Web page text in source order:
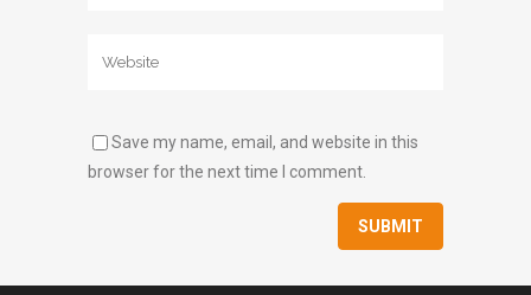
Save my name, email, and website in this
browser for the next time I comment.